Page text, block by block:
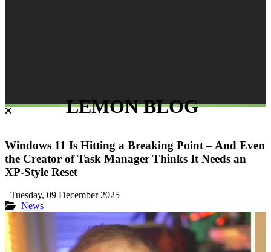
LEMON BLOG
Windows 11 Is Hitting a Breaking Point – And Even
the Creator of Task Manager Thinks It Needs an
XP-Style Reset
Tuesday, 09 December 2025
News